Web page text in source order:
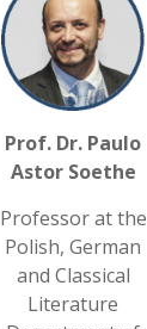
Prof. Dr. Paulo
Astor Soethe
Professor at the
Polish, German
and Classical
Literature